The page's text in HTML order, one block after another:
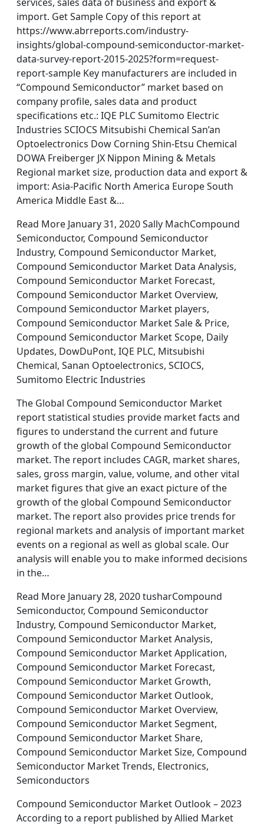
import. Get Sample Copy of this report at
https://www.abrreports.com/industry-
insights/global-compound-semiconductor-market-
data-survey-report-2015-2025?form=request-
report-sample Key manufacturers are included in
“Compound Semiconductor” market based on
company profile, sales data and product
specifications etc.: IQE PLC Sumitomo Electric
Industries SCIOCS Mitsubishi Chemical San’an
Optoelectronics Dow Corning Shin-Etsu Chemical
DOWA Freiberger JX Nippon Mining & Metals
Regional market size, production data and export &
import: Asia-Pacific North America Europe South
America Middle East &…
Read More January 31, 2020 Sally MachCompound
Semiconductor, Compound Semiconductor
Industry, Compound Semiconductor Market,
Compound Semiconductor Market Data Analysis,
Compound Semiconductor Market Forecast,
Compound Semiconductor Market Overview,
Compound Semiconductor Market players,
Compound Semiconductor Market Sale & Price,
Compound Semiconductor Market Scope, Daily
Updates, DowDuPont, IQE PLC, Mitsubishi
Chemical, Sanan Optoelectronics, SCIOCS,
Sumitomo Electric Industries
The Global Compound Semiconductor Market
report statistical studies provide market facts and
figures to understand the current and future
growth of the global Compound Semiconductor
market. The report includes CAGR, market shares,
sales, gross margin, value, volume, and other vital
market figures that give an exact picture of the
growth of the global Compound Semiconductor
market. The report also provides price trends for
regional markets and analysis of important market
events on a regional as well as global scale. Our
analysis will enable you to make informed decisions
in the…
Read More January 28, 2020 tusharCompound
Semiconductor, Compound Semiconductor
Industry, Compound Semiconductor Market,
Compound Semiconductor Market Analysis,
Compound Semiconductor Market Application,
Compound Semiconductor Market Forecast,
Compound Semiconductor Market Growth,
Compound Semiconductor Market Outlook,
Compound Semiconductor Market Overview,
Compound Semiconductor Market Segment,
Compound Semiconductor Market Share,
Compound Semiconductor Market Size, Compound
Semiconductor Market Trends, Electronics,
Semiconductors
Compound Semiconductor Market Outlook – 2023
According to a report published by Allied Market